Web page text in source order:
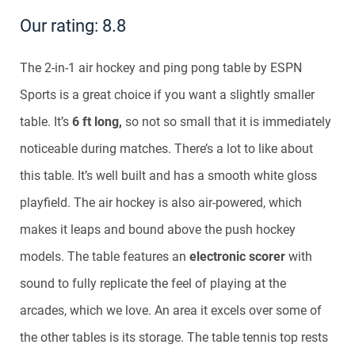
Our rating: 8.8
The 2-in-1 air hockey and ping pong table by ESPN
Sports is a great choice if you want a slightly smaller
table. It’s 6 ft long, so not so small that it is immediately
noticeable during matches. There’s a lot to like about
this table. It’s well built and has a smooth white gloss
playfield. The air hockey is also air-powered, which
makes it leaps and bound above the push hockey
models. The table features an electronic scorer with
sound to fully replicate the feel of playing at the
arcades, which we love. An area it excels over some of
the other tables is its storage. The table tennis top rests